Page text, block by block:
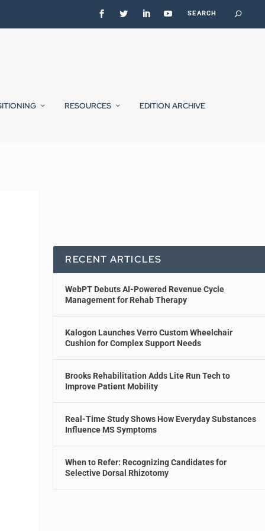
RESOURCES EDITION ARCHIVE
RECENT ARTICLES
WebPT Debuts AI-Powered Revenue Cycle
Management for Rehab Therapy
Kalogon Launches Verro Custom Wheelchair
Cushion for Complex Support Needs
Brooks Rehabilitation Adds Lite Run Tech to
Improve Patient Mobility
Real-Time Study Shows How Everyday Substances
Influence MS Symptoms
When to Refer: Recognizing Candidates for
Selective Dorsal Rhizotomy